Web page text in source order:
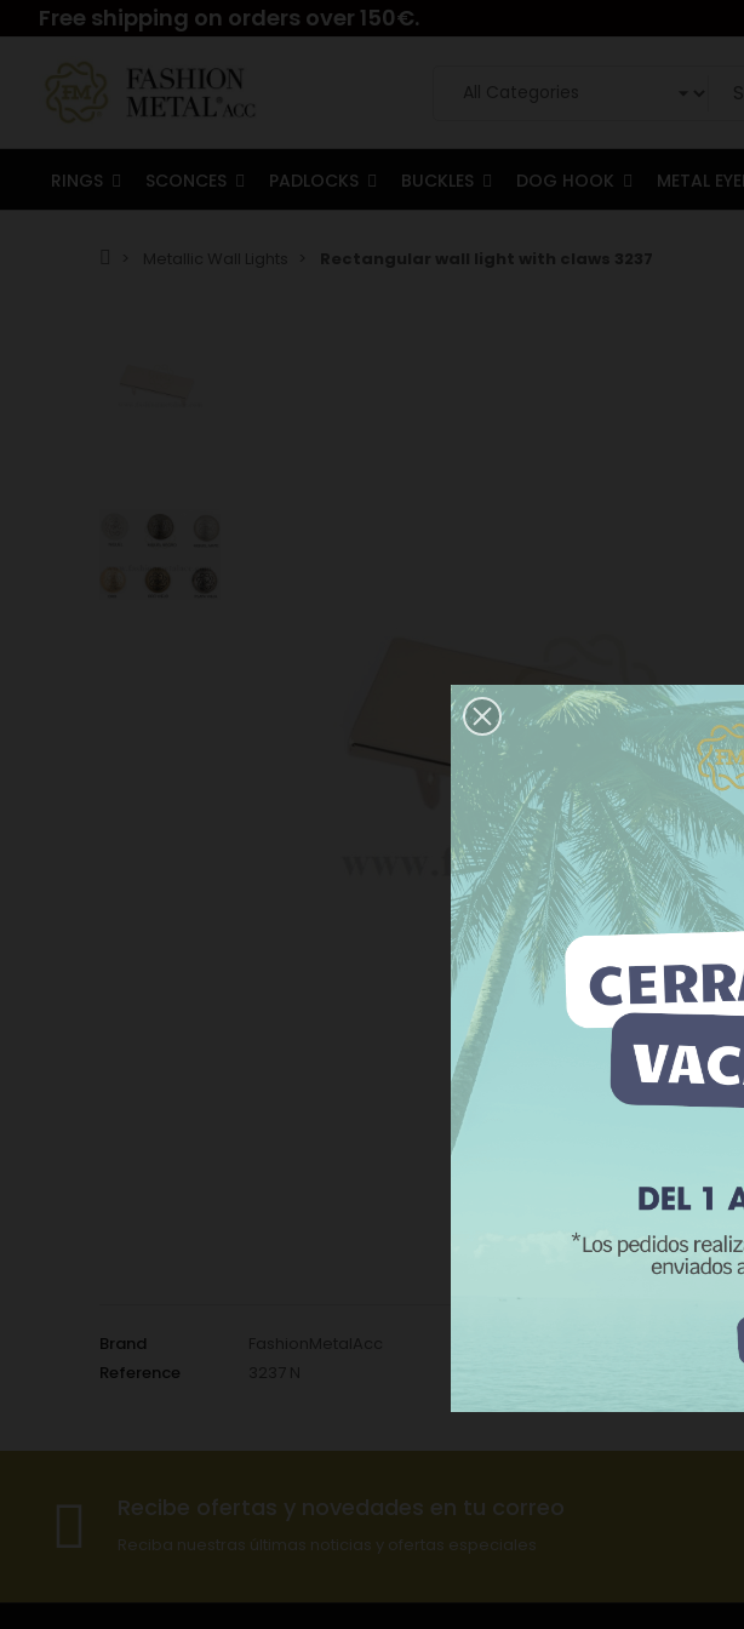
Free shipping on orders over 150€.
RINGS SCONCES PADLOCKS BUCKLES DOG HOOK METAL
Product
Brand
Reference
This website uses its own
services and show you
analyzing your browsing
the Accept button.
More information
Recibe ofertas y novedades en tu correo
Reciba nuestras últimas noticias y ofertas especiales